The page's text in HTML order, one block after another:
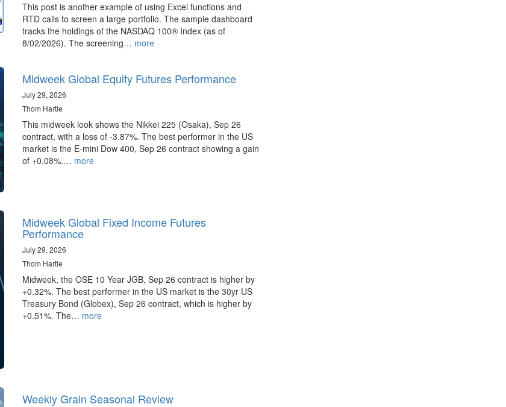
This post is another example of using Excel functions and
RTD calls to screen a large portfolio. The sample dashboard
tracks the holdings of the NASDAQ 100® Index (as of
8/02/2026). The screening… more
Midweek Global Equity Futures Performance
July 29, 2026
Thom Hartle
This midweek look shows the Nikkei 225 (Osaka), Sep 26
contract, with a loss of -3.87%. The best performer in the US
market is the E-mini Dow 400, Sep 26 contract showing a gain
of +0.08%.… more
Midweek Global Fixed Income Futures
Performance
July 29, 2026
Thom Hartle
Midweek, the OSE 10 Year JGB, Sep 26 contract is higher by
+0.32%. The best performer in the US market is the 30yr US
Treasury Bond (Globex), Sep 26 contract, which is higher by
+0.51%. The… more
Weekly Grain Seasonal Review